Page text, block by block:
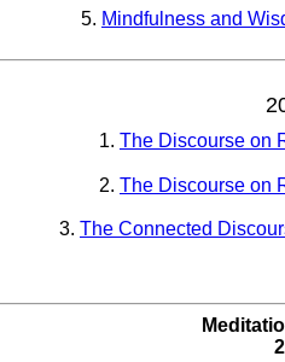
5. Mindfulness and
1. The Discourse on
2. The Discourse on
3. The Connected